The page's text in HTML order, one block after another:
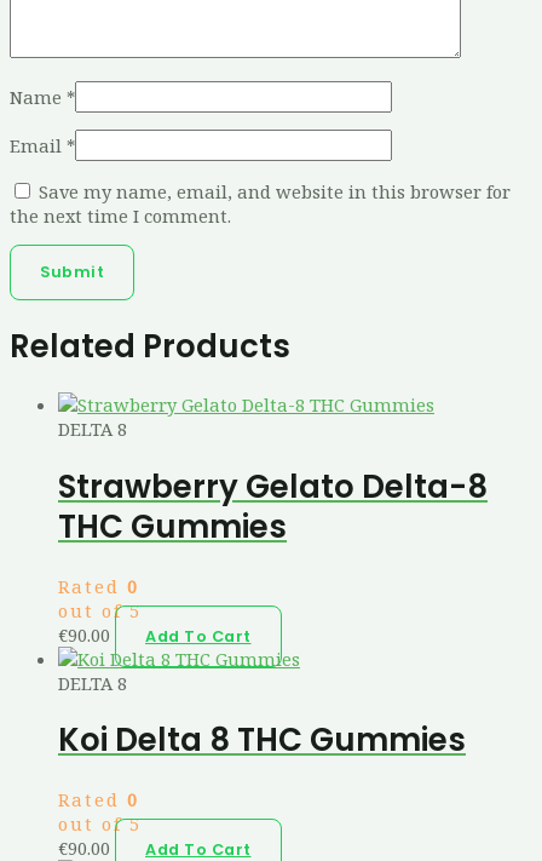
Name *
Email *
Save my name, email, and website in this browser for
the next time I comment.
Related Products
DELTA 8
Strawberry Gelato Delta-8
THC Gummies
Rated 0
out of 5
€90.00 Add To Cart
DELTA 8
Koi Delta 8 THC Gummies
Rated 0
out of 5
€90.00 Add To Cart